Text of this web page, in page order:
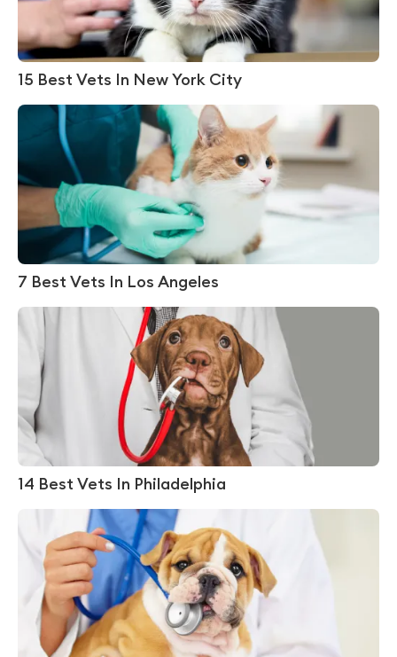
15 Best Vets In New York City
7 Best Vets In Los Angeles
14 Best Vets In Philadelphia